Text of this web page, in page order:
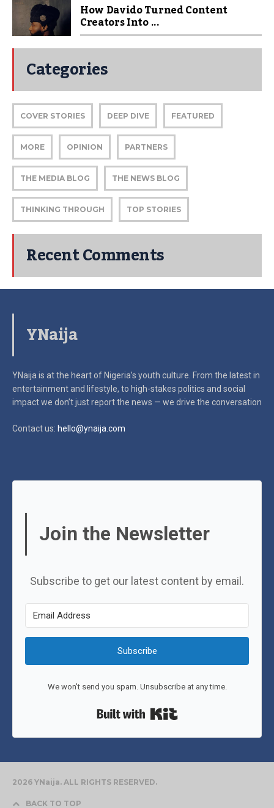
How Davido Turned Content
Creators Into ...
Categories
COVER STORIES DEEP DIVE FEATURED
MORE OPINION PARTNERS
THE MEDIA BLOG THE NEWS BLOG
THINKING THROUGH TOP STORIES
Recent Comments
YNaija
YNaija is at the heart of Nigeria’s youth culture. From the latest in
entertainment and lifestyle, to high-stakes politics and social
impactwe don’t just report the news — we drive the conversation
Contact us: hello@ynaija.com
Join the Newsletter
Subscribe to get our latest content by email.
Subscribe
We won't send you spam. Unsubscribe at any time.
2026 YNaija. ALL RIGHTS RESERVED.
BACK TO TOP